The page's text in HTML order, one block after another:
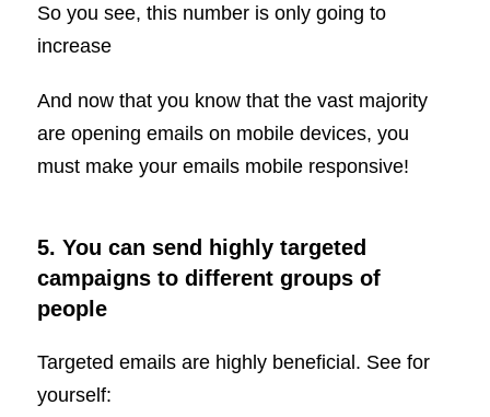
So you see, this number is only going to
increase
And now that you know that the vast majority
are opening emails on mobile devices, you
must make your emails mobile responsive!
5. You can send highly targeted
campaigns to different groups of
people
Targeted emails are highly beneficial. See for
yourself: